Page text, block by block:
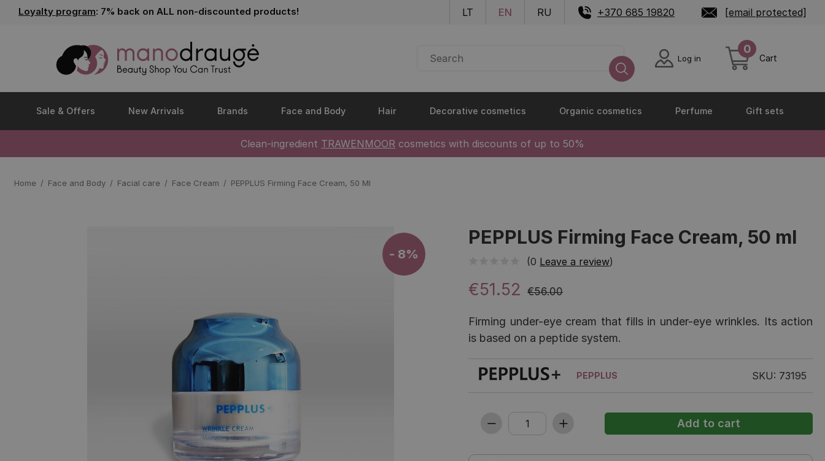
Skip to main content
Loyalty program: 7% back on ALL non-discounted products! LT EN RU +370 685 19820 [email protected]
Log in
0
Cart
Sale & Offers New Arrivals Brands Face and Body Hair Decorative cosmetics Organic cosmetics Perfume Gift sets
Clean-ingredient TRAWENMOOR cosmetics with discounts of up to 50%
Home Face and Body Facial care Face Cream PEPPLUS Firming Face Cream, 50 Ml
PEPPLUS Firming Face Cream, 50 ml
(0 Leave a review)
€56.00
€51.52
Firming under-eye cream that fills in under-eye wrinkles. Its action
is based on a peptide system.
PEPPLUS SKU: 73195
- 8%